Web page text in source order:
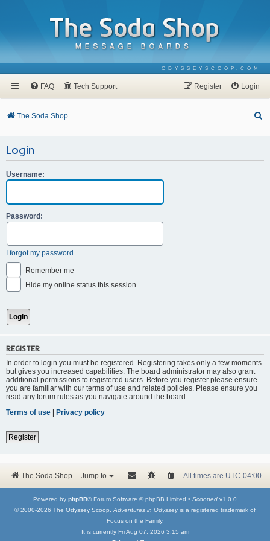
ODYSSEYSCOOP.COM
FAQ Tech Support Login
Register
The Soda Shop
r
Login
Username:
Password:
I forgot my password
Remember me
Hide my online status this session
REGISTER
In order to login you must be registered. Registering takes only a few moments
but gives you increased capabilities. The board administrator may also grant
additional permissions to registered users. Before you register please ensure
you are familiar with our terms of use and related policies. Please ensure you
read any forum rules as you navigate around the board.
Terms of use
Privacy policy
Register
The Soda Shop Jump to All times are UTC-04:00
Powered by phpBB® Forum Software © phpBB Limited • Scooped v1.0.0
© 2000-2026 The Odyssey Scoop. Adventures in Odysseyis a registered trademark of
Focus on the Family.
It is currently Fri Aug 07, 2026 3:15 am